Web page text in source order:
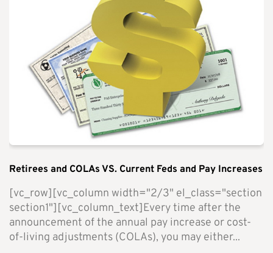
Retirees and COLAs VS. Current Feds and Pay Increases
[vc_row][vc_column width="2/3" el_class="section
section1"][vc_column_text]Every time after the
announcement of the annual pay increase or cost-
of-living adjustments (COLAs), you may either...